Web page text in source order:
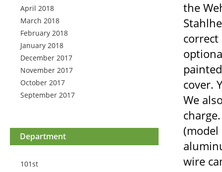
April 2018
March 2018
February 2018
January 2018
December 2017
November 2017
October 2017
September 2017
Department
101st
the
cover.
We
(model
wire